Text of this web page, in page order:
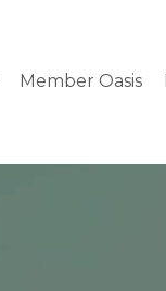
Member Oasis